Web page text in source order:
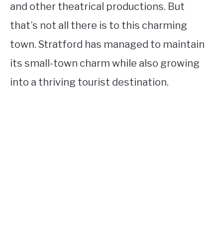
and other theatrical productions. But
that’s not all there is to this charming
town. Stratford has managed to maintain
its small-town charm while also growing
into a thriving tourist destination.